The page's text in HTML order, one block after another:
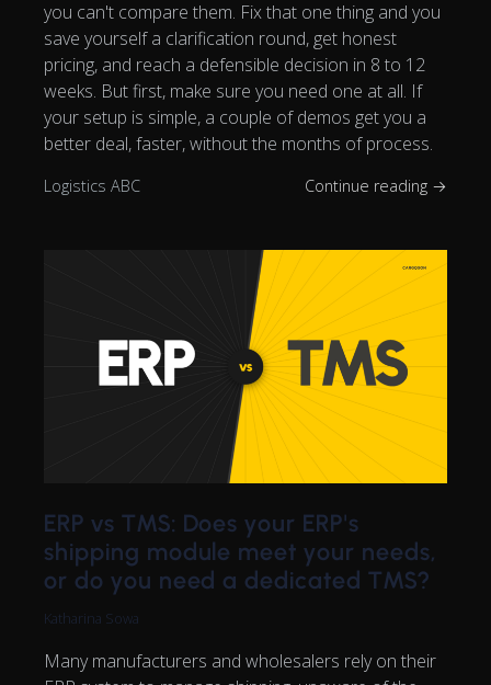
you can't compare them. Fix that one thing and you
save yourself a clarification round, get honest
pricing, and reach a defensible decision in 8 to 12
weeks. But first, make sure you need one at all. If
your setup is simple, a couple of demos get you a
better deal, faster, without the months of process.
Logistics ABC Continue reading →
ERP vs TMS: Does your ERP's
shipping module meet your needs,
or do you need a dedicated TMS?
Katharina Sowa
Many manufacturers and wholesalers rely on their